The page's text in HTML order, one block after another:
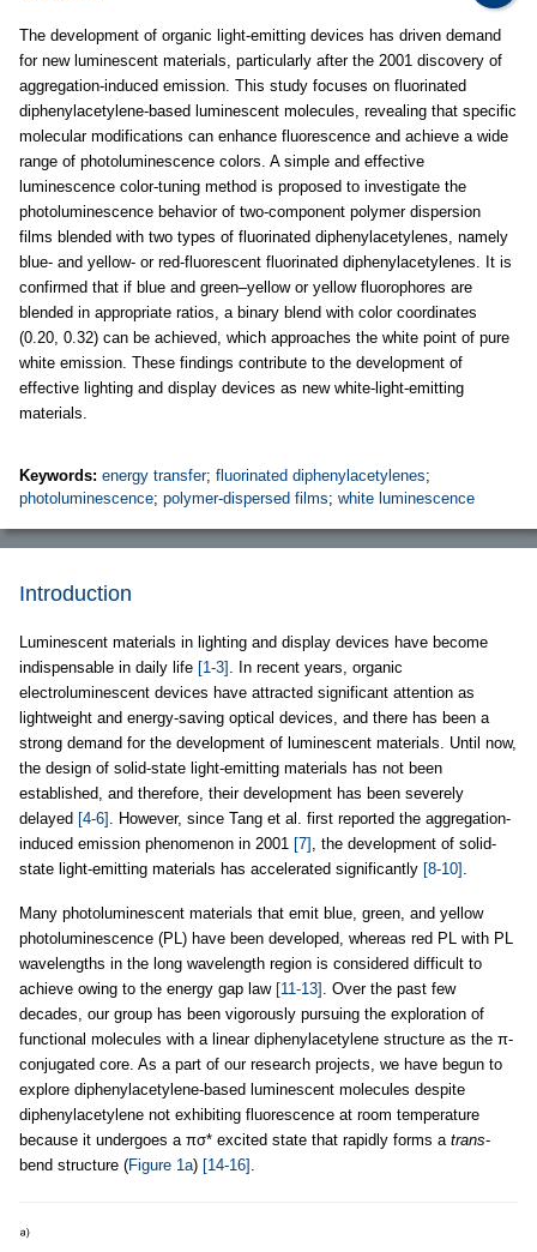
The development of organic light-emitting devices has driven demand
for new luminescent materials, particularly after the 2001 discovery of
aggregation-induced emission. This study focuses on fluorinated
diphenylacetylene-based luminescent molecules, revealing that specific
molecular modifications can enhance fluorescence and achieve a wide
range of photoluminescence colors. A simple and effective
luminescence color-tuning method is proposed to investigate the
photoluminescence behavior of two-component polymer dispersion
films blended with two types of fluorinated diphenylacetylenes, namely
blue- and yellow- or red-fluorescent fluorinated diphenylacetylenes. It is
confirmed that if blue and green–yellow or yellow fluorophores are
blended in appropriate ratios, a binary blend with color coordinates
(0.20, 0.32) can be achieved, which approaches the white point of pure
white emission. These findings contribute to the development of
effective lighting and display devices as new white-light-emitting
materials.
Keywords: energy transfer; fluorinated diphenylacetylenes;
photoluminescence; polymer-dispersed films; white luminescence
Introduction
Luminescent materials in lighting and display devices have become
indispensable in daily life [1-3] . In recent years, organic
electroluminescent devices have attracted significant attention as
lightweight and energy-saving optical devices, and there has been a
strong demand for the development of luminescent materials. Until now,
the design of solid-state light-emitting materials has not been
established, and therefore, their development has been severely
delayed [4-6] . However, since Tang et al. first reported the aggregation-
induced emission phenomenon in 2001 [7] , the development of solid-
state light-emitting materials has accelerated significantly [8-10] .
Many photoluminescent materials that emit blue, green, and yellow
photoluminescence (PL) have been developed, whereas red PL with PL
wavelengths in the long wavelength region is considered difficult to
achieve owing to the energy gap law [11-13] . Over the past few
decades, our group has been vigorously pursuing the exploration of
functional molecules with a linear diphenylacetylene structure as the π-
conjugated core. As a part of our research projects, we have begun to
explore diphenylacetylene-based luminescent molecules despite
diphenylacetylene not exhibiting fluorescence at room temperature
because it undergoes a πσ* excited state that rapidly forms a trans-
bend structure (Figure 1a) [14-16] .